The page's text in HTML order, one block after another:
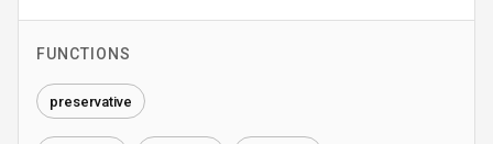
FUNCTIONS
preservative